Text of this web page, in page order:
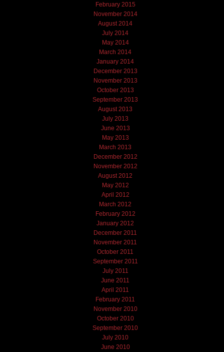
February 2015
November 2014
August 2014
July 2014
May 2014
March 2014
January 2014
December 2013
November 2013
October 2013
September 2013
August 2013
July 2013
June 2013
May 2013
March 2013
December 2012
November 2012
August 2012
May 2012
April 2012
March 2012
February 2012
January 2012
December 2011
November 2011
October 2011
September 2011
July 2011
June 2011
April 2011
February 2011
November 2010
October 2010
September 2010
July 2010
June 2010